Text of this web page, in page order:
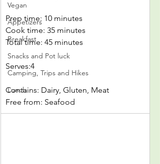
Vegan
Appetizers
Breakfast
Snacks and Pot luck
Camping, Trips and Hikes
Lunch
Prep time: 10 minutes
Cook time: 35 minutes
Total time: 45 minutes
Serves:4
Contains: Dairy, Gluten, Meat
Free from: Seafood